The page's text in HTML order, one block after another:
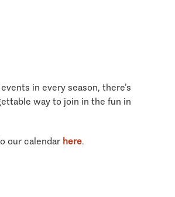
in every season, there’s
way to join in the fun in
our calendar here.